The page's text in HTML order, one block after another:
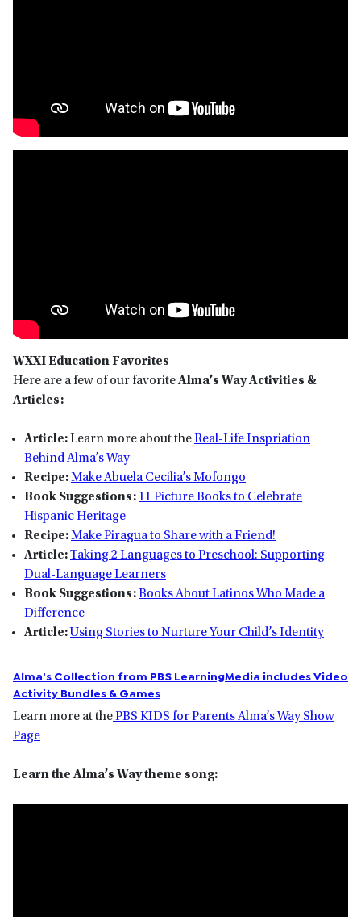
WXXI Education Favorites
Here are a few of our favoriteAlma’s Way Activities &
Articles:
Article:Learn more about theReal-Life Inspriation
Behind Alma’s Way
Recipe:Make Abuela Cecilia’s Mofongo
Book Suggestions: 11 Picture Books to Celebrate
Hispanic Heritage
Recipe:Make Piragua to Share with a Friend!
Article:Taking 2 Languages to Preschool: Supporting
Dual-Language Learners
Book Suggestions:Books About Latinos Who Made a
Difference
Article: Using Stories to Nurture Your Child’s Identity
Alma’s Collection from PBS LearningMedia includes Video
Activity Bundles & Games
Learn more at thePBS KIDS for Parents Alma’s Way Show
Page
Learn the Alma’s Way theme song: